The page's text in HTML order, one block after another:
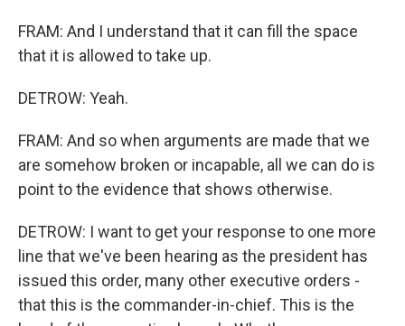
FRAM: And I understand that it can fill the space
that it is allowed to take up.
DETROW: Yeah.
FRAM: And so when arguments are made that we
are somehow broken or incapable, all we can do is
point to the evidence that shows otherwise.
DETROW: I want to get your response to one more
line that we've been hearing as the president has
issued this order, many other executive orders -
that this is the commander-in-chief. This is the